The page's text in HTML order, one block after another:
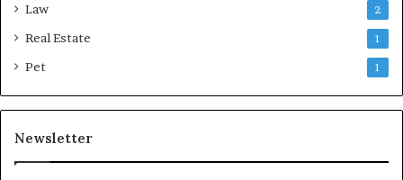
Law 2
Real Estate 1
Pet 1
Newsletter